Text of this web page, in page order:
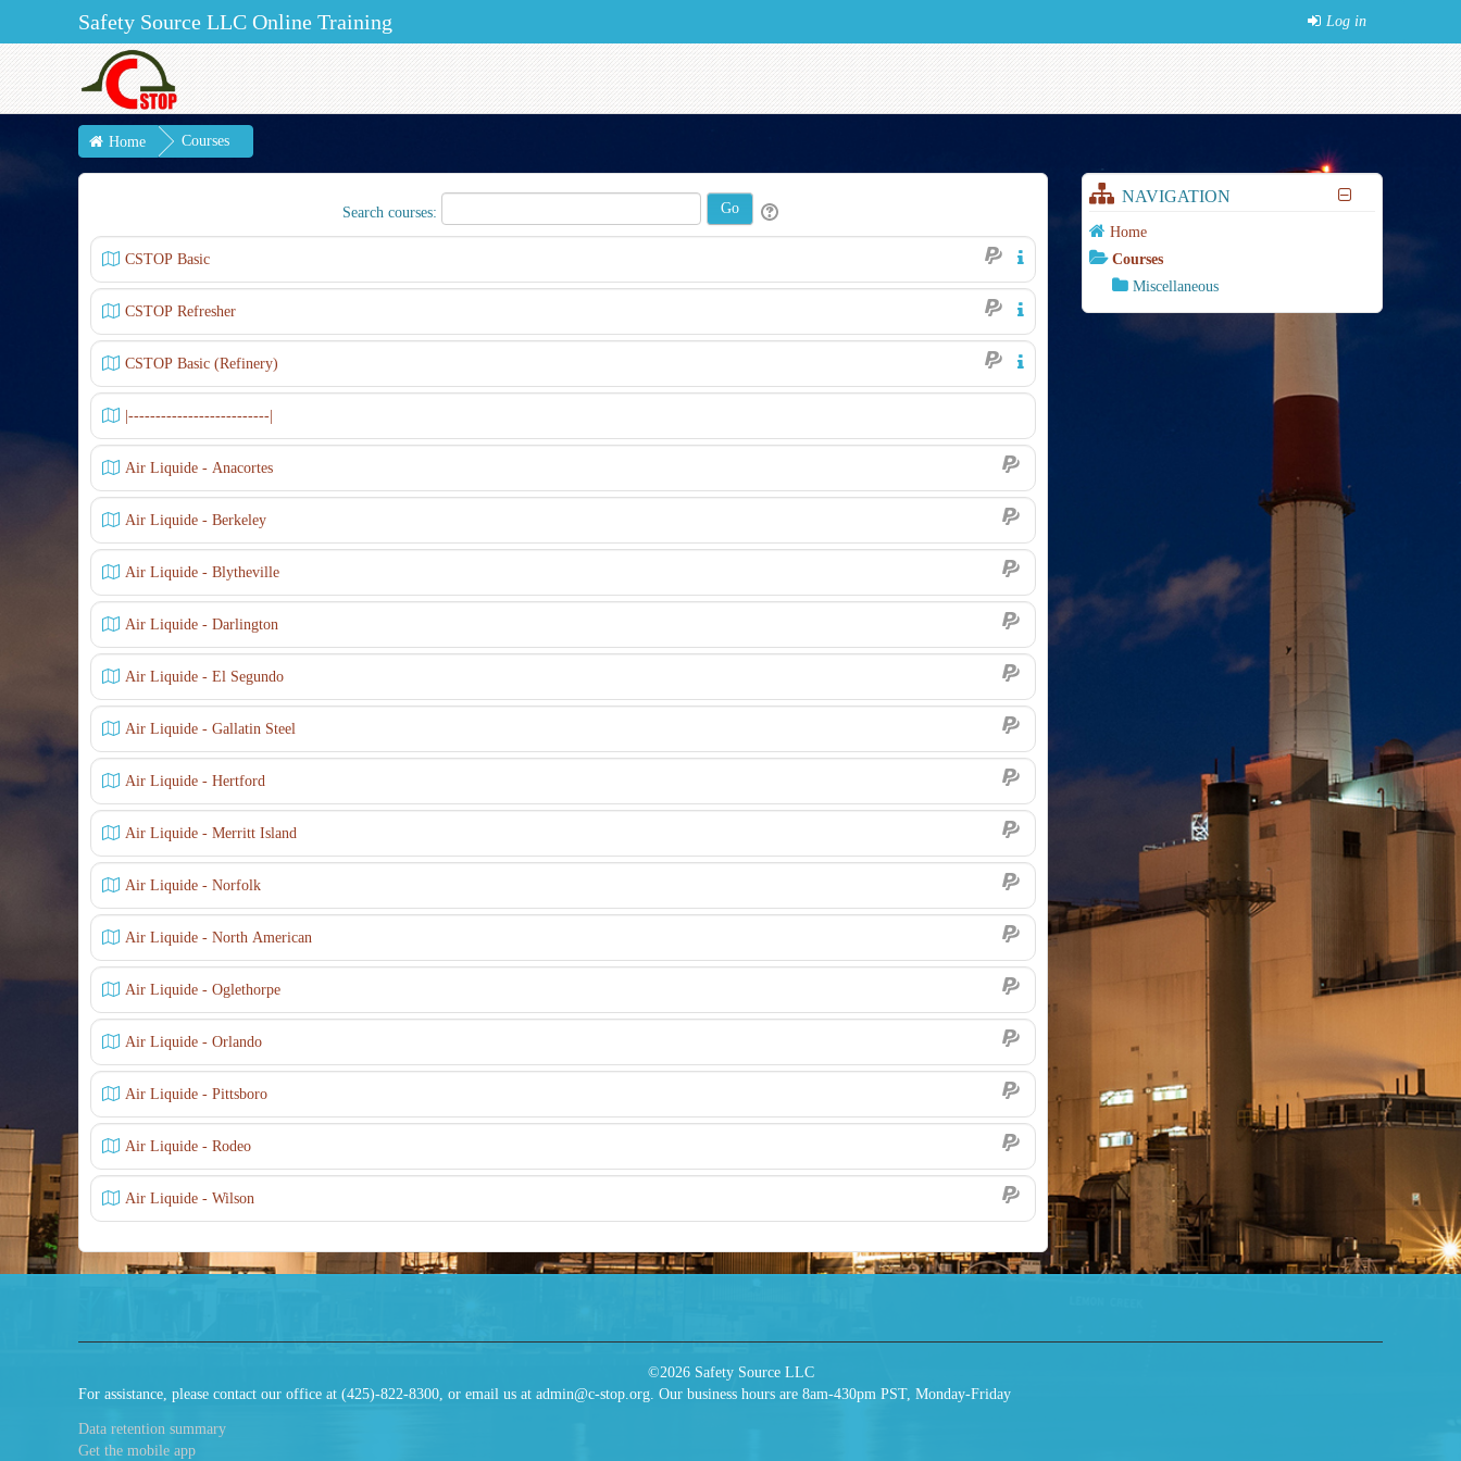
Safety Source LLC Online Training Log in
Home Courses
Search courses:
CSTOP Basic
CSTOP Refresher
CSTOP Basic (Refinery)
|--------------------------|
Air Liquide - Anacortes
Air Liquide - Berkeley
Air Liquide - Blytheville
Air Liquide - Darlington
Air Liquide - El Segundo
Air Liquide - Gallatin Steel
Air Liquide - Hertford
Air Liquide - Merritt Island
Air Liquide - Norfolk
Air Liquide - North American
Air Liquide - Oglethorpe
Air Liquide - Orlando
Air Liquide - Pittsboro
Air Liquide - Rodeo
Air Liquide - Wilson
NAVIGATION
Home
Courses
Miscellaneous
©2026 Safety Source LLC
For assistance, please contact our office at (425)-822-8300, or email us at admin@c-stop.org. Our business hours are 8am-430pm PST, Monday-Friday
Data retention summary
Get the mobile app